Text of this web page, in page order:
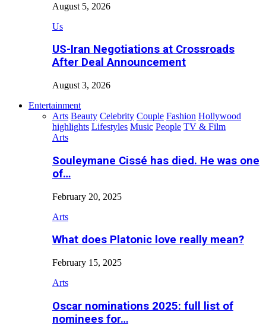
August 5, 2026
Us
US-Iran Negotiations at Crossroads
After Deal Announcement
August 3, 2026
Entertainment
Arts Beauty Celebrity Couple Fashion Hollywood
highlights Lifestyles Music People TV & Film
Arts
Souleymane Cissé has died. He was one
of…
February 20, 2025
Arts
What does Platonic love really mean?
February 15, 2025
Arts
Oscar nominations 2025: full list of
nominees for…